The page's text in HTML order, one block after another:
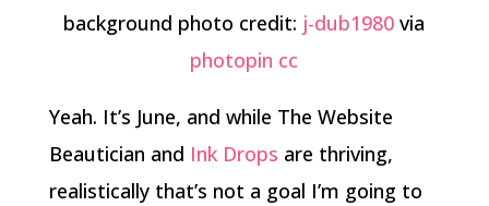
background photo credit: j-dub1980 via
photopin cc
Yeah. It’s June, and while The Website
Beautician and Ink Drops are thriving,
realistically that’s not a goal I’m going to